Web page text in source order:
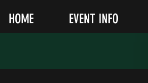
HOME EVENT INFO